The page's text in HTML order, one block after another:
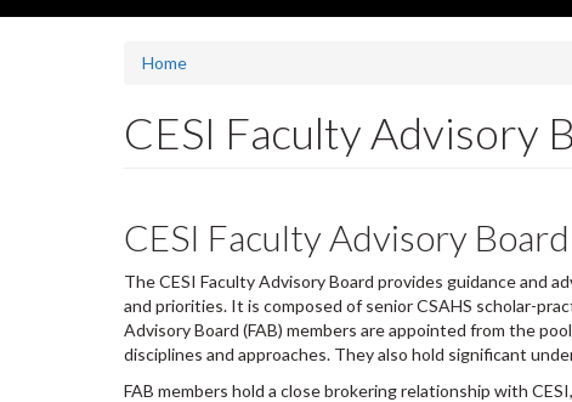
Home
CESI Faculty Advisory
CESI Faculty Advisory Board
The CESI Faculty Advisory Board provides guidance and
and priorities. It is composed of senior CSAHS scholar-
Advisory Board (FAB) members are appointed from the
disciplines and approaches. They also hold significant
FAB members hold a close brokering relationship with